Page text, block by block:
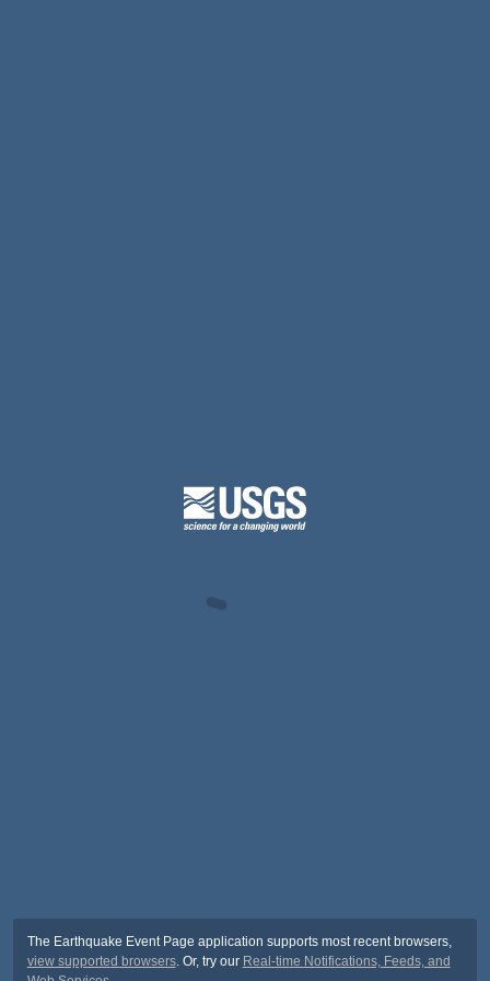
The Earthquake Event Page application supports most recent browsers,
view supported browsers. Or, try our Real-time Notifications, Feeds, and